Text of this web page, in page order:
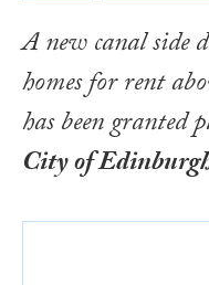
A new canal side
homes for rent
has been granted
City of